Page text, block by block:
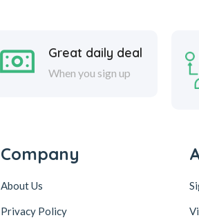
Great daily deal
When you sign up
Company
About Us
Privacy Policy